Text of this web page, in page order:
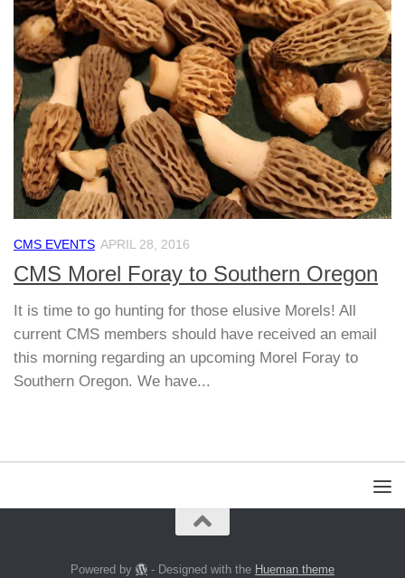
CMS EVENTS APRIL 28, 2016
CMS Morel Foray to Southern Oregon
It is time to go hunting for those elusive Morels! All
current CMS members should have received an email
this morning regarding an upcoming Morel Foray to
Southern Oregon. We have...
Powered by - Designed with the Hueman theme